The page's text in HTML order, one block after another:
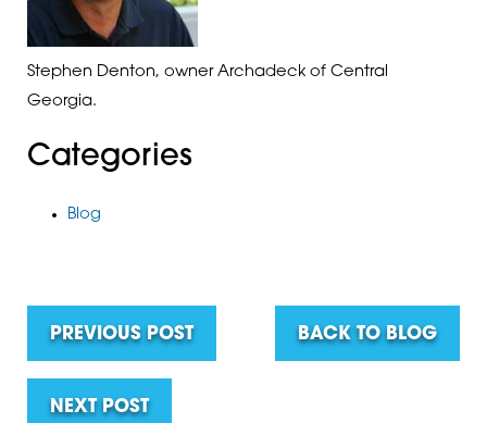
Stephen Denton, owner Archadeck of Central
Georgia.
Categories
Blog
PREVIOUS POST BACK TO BLOG
NEXT POST